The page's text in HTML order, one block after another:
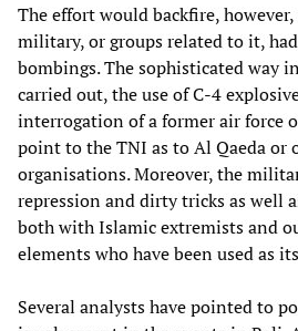
The effort would backfire,
military, or groups related to it,
bombings. The sophisticated way
carried out, the use of C-4
interrogation of a former air force
point to the TNI as to Al Qaeda or
organisations. Moreover, the
repression and dirty tricks as well
both with Islamic extremists and
elements who have been used as
Several analysts have pointed to